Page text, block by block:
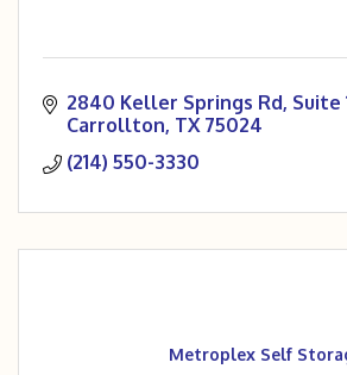
2840 Keller Springs Rd Suite
Carrollton TX 75024
(214) 550-3330
Metroplex Self